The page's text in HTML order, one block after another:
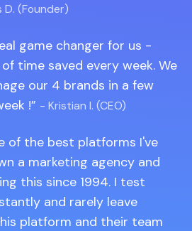
D. (Founder)
game changer for us -
time saved every week. We
our 4 brands in a few
!
- Kristian I. (CEO)
of the best platforms I've
a marketing agency and
this since 1994. I test
and rarely leave
platform and their team